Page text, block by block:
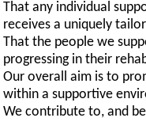
That any individual
receives a uniquely
That the people we
progressing in their
Our overall aim is to
within a supportive
We contribute to, and